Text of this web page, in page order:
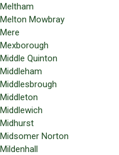
Meltham
Melton Mowbray
Mere
Mexborough
Middle Quinton
Middleham
Middlesbrough
Middleton
Middlewich
Midhurst
Midsomer Norton
Mildenhall